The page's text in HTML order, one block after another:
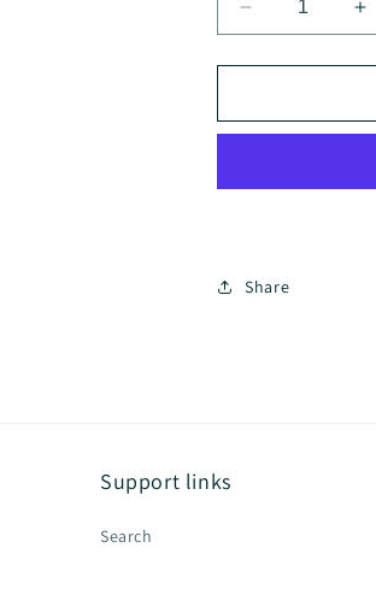
Decrease
quantity
for
Dome
Share
Support links
Search